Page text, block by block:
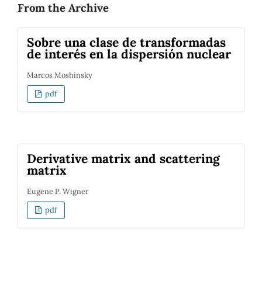
From the Archive
Sobre una clase de transformadas
de interés en la dispersión nuclear
Marcos Moshinsky
pdf
Derivative matrix and scattering
matrix
Eugene P. Wigner
pdf